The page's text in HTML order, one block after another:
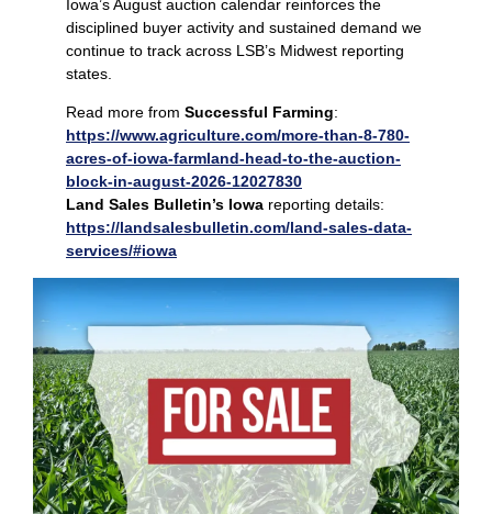
Iowa’s August auction calendar reinforces the
disciplined buyer activity and sustained demand we
continue to track across LSB’s Midwest reporting
states.
Read more from Successful Farming:
https://www.agriculture.com/more-than-8-780-
acres-of-iowa-farmland-head-to-the-auction-
block-in-august-2026-12027830
Land Sales Bulletin’s Iowa reporting details:
https://landsalesbulletin.com/land-sales-data-
services/#iowa